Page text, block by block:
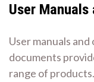
User Manuals
User manuals
documents
range of